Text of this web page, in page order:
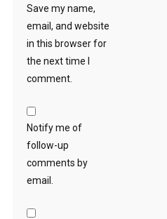
Save my name,
email, and website
in this browser for
the next time I
comment.
Notify me of
follow-up
comments by
email.